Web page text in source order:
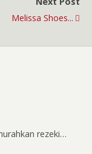
Melissa Shoes...
rezeki…